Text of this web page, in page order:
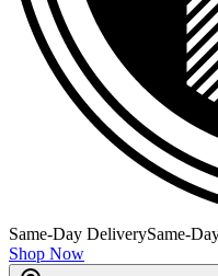
Same-Day DeliverySame-
Shop Now